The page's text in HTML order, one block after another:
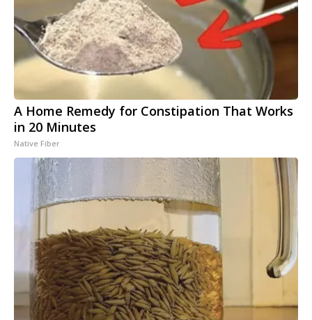
A Home Remedy for Constipation That Works
in 20 Minutes
Native Fiber